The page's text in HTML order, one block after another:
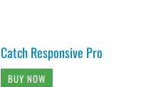
Catch Responsive Pro
BUY NOW